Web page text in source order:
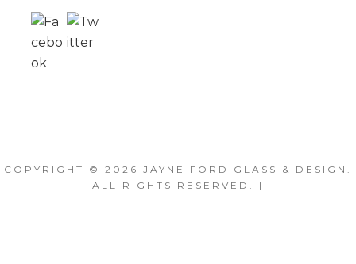
COPYRIGHT © 2026 JAYNE FORD GLASS & DESIGN .
ALL RIGHTS RESERVED. |